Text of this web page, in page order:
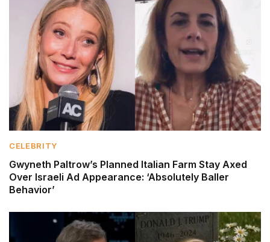
CELEBRITY
Gwyneth Paltrow’s Planned Italian Farm Stay Axed
Over Israeli Ad Appearance: ‘Absolutely Baller
Behavior’